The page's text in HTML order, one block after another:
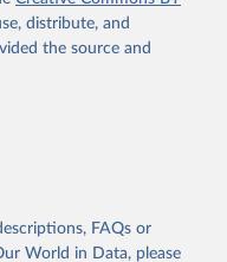
described in
of Nations.,
note: World Bank
methods
NY.GDP.PETR.RT
- World Bank
distribute, and
the source and
FAQs or
World in Data, please